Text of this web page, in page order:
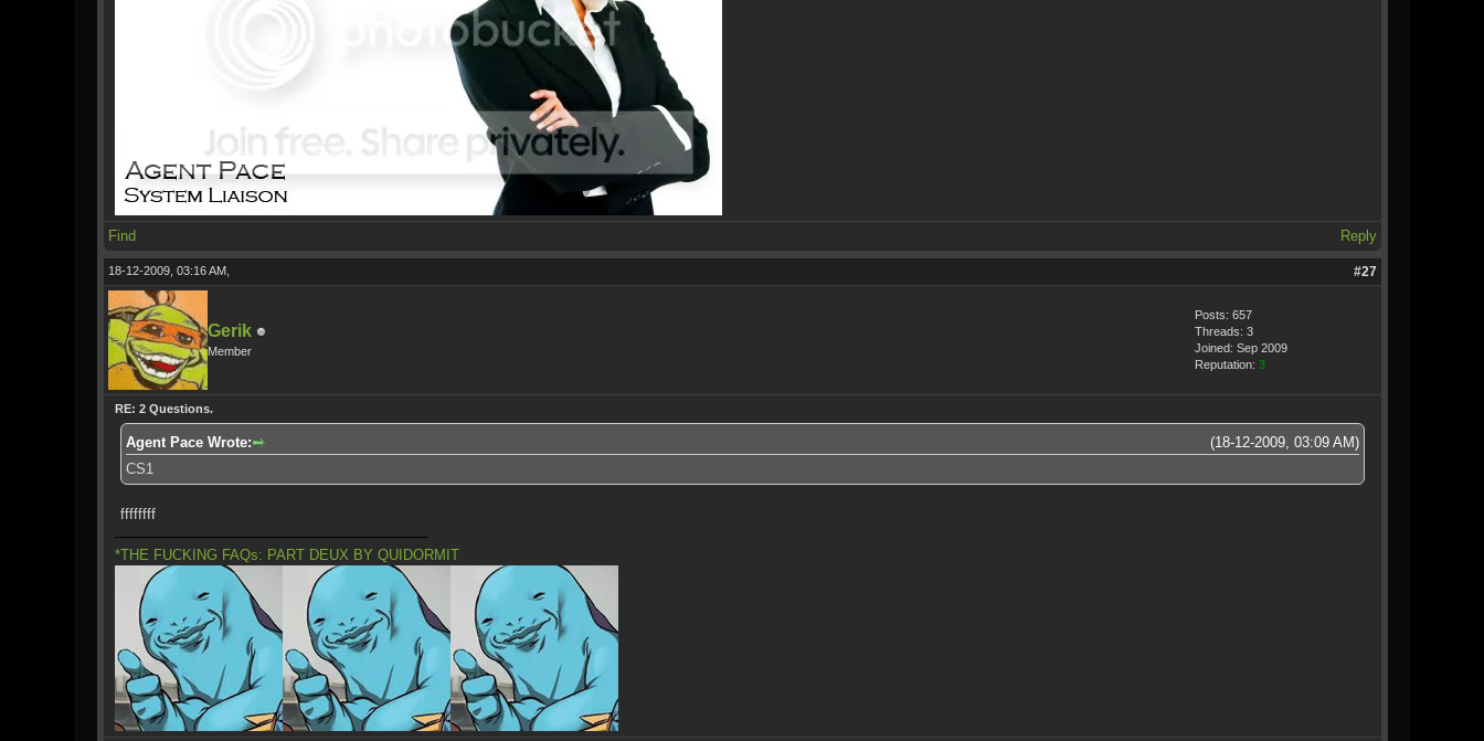
Find Reply
18-12-2009, 03:16 AM, #27
Gerik
Member
Posts: 657
Threads: 3
Joined: Sep 2009
Reputation: 3
RE: 2 Questions.
(18-12-2009, 03:09 AM)
Agent Pace Wrote:
CS1
ffffffff
*THE FUCKING FAQs: PART DEUX BY QUIDORMIT